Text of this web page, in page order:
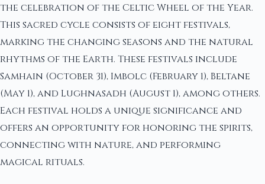
the celebration of the Celtic Wheel of the Year.
This sacred cycle consists of eight festivals,
marking the changing seasons and the natural
rhythms of the Earth. These festivals include
Samhain (October 31), Imbolc (February 1), Beltane
(May 1), and Lughnasadh (August 1), among others.
Each festival holds a unique significance and
offers an opportunity for honoring the spirits,
connecting with nature, and performing
magical rituals.